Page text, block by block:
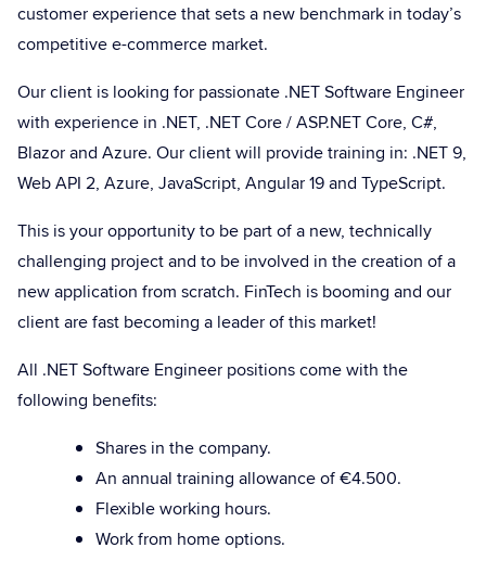
customer experience that sets a new benchmark in today’s
competitive e-commerce market.
Our client is looking for passionate .NET Software Engineer
with experience in .NET, .NET Core / ASP.NET Core, C#,
Blazor and Azure. Our client will provide training in: .NET 9,
Web API 2, Azure, JavaScript, Angular 19 and TypeScript.
This is your opportunity to be part of a new, technically
challenging project and to be involved in the creation of a
new application from scratch. FinTech is booming and our
client are fast becoming a leader of this market!
All .NET Software Engineer positions come with the
following benefits:
Shares in the company.
An annual training allowance of €4.500.
Flexible working hours.
Work from home options.